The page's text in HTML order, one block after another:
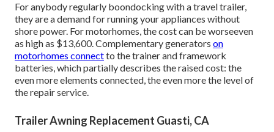
For anybody regularly boondocking with a travel trailer,
they are a demand for running your appliances without
shore power. For motorhomes, the cost can be worseeven
as high as $13,600. Complementary generators on
motorhomes connectto the trainer and framework
batteries, which partially describes the raised cost: the
even more elements connected, the even more the level of
the repair service.
Trailer Awning Replacement Guasti, CA